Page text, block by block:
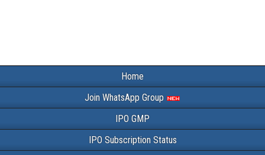
Home
Join WhatsApp Group
IPO GMP
IPO Subscription Status